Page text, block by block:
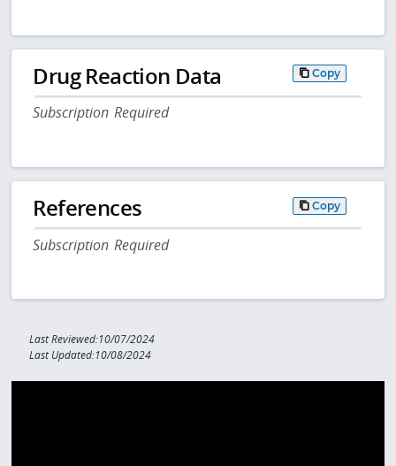
Drug Reaction Data Copy
Subscription Required
References Copy
Subscription Required
Last Reviewed:10/07/2024
Last Updated:10/08/2024